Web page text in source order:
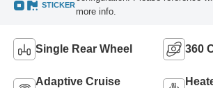
STICKER
more info.
Single Rear Wheel 360
Adaptive Cruise